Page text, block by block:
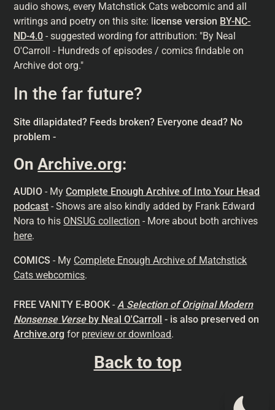
audio shows, every Matchstick Cats webcomic and all
writings and poetry on this site: license version BY-NC-
ND-4.0 - suggested wording for attribution: "By Neal
O'Carroll - Hundreds of episodes / comics findable on
Archive dot org."
In the far future?
Site dilapidated? Feeds broken? Everyone dead? No
problem -
OnArchive.org:
AUDIO - MyComplete Enough Archive of Into Your Head
podcast - Shows are also kindly added by Frank Edward
Nora to his ONSUG collection - More about both archives
here.
COMICS - My Complete Enough Archive of Matchstick
Cats webcomics.
FREE VANITY E-BOOK -A Selection of Original Modern
Nonsense Verse by Neal O'Carroll - is also preserved on
Archive.org for preview or download.
Back to top